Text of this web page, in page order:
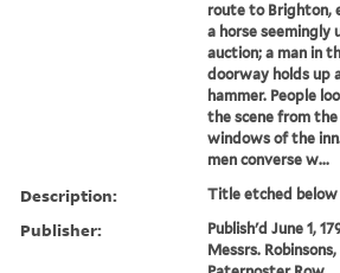
route to Brighton,
a horse seemingly
auction; a man in
doorway holds up
hammer. People
the scene from the
windows of the
men converse w...
Description: Title etched below
Publisher:
Publish'd June 1,
Messrs. Robinsons,